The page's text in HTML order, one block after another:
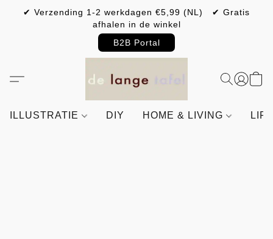
✔ Verzending 1-2 werkdagen €5,99 (NL) ✔ Gratis
afhalen in de winkel
B2B Portal
ILLUSTRATIE DIY HOME & LIVING